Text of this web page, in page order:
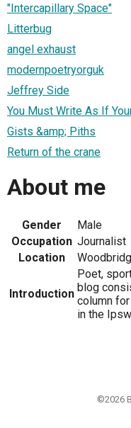
"Intercapillary Space"
Litterbug
angel exhaust
modernpoetryorguk
Jeffrey Side
You Must Write As If
Gists &amp; Piths
Return of the crane
About me
Gender
Male
Occupation Journalist
Location
Introduction
Poet,
blog
column
in the
©2026